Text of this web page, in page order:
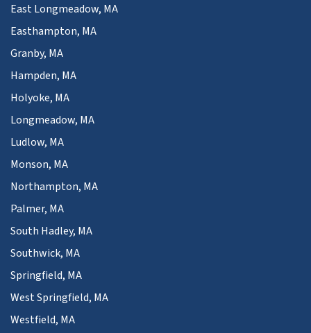
East Longmeadow, MA
Easthampton, MA
Granby, MA
Hampden, MA
Holyoke, MA
Longmeadow, MA
Ludlow, MA
Monson, MA
Northampton, MA
Palmer, MA
South Hadley, MA
Southwick, MA
Springfield, MA
West Springfield, MA
Westfield, MA